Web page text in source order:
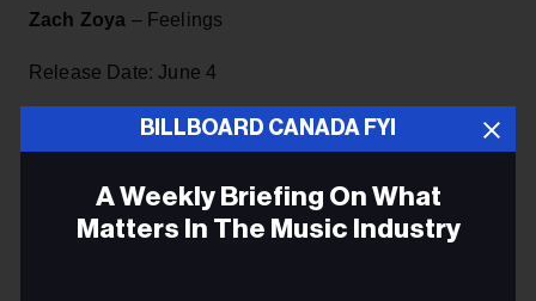
Zach Zoya – Feelings
Release Date: June 4
Label: 7ième Ciel/Universal Music Canada
shows why Montreal native Zoya is starting to cause a
stir within the R&B scene. Although his first language
BILLBOARD CANADA FYI
A Weekly Briefing On What
Matters In The Music Industry